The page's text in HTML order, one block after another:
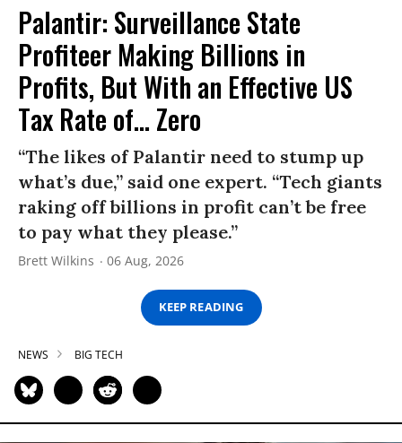
Palantir: Surveillance State
Profiteer Making Billions in
Profits, But With an Effective US
Tax Rate of... Zero
“The likes of Palantir need to stump up
what’s due,” said one expert. “Tech giants
raking off billions in profit can’t be free
to pay what they please.”
Brett Wilkins 06 Aug, 2026
KEEP READING
NEWS BIG TECH